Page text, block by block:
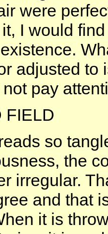
were
I would
adjusted to
pay
FIELD
so
the
irregular.
and that
it is